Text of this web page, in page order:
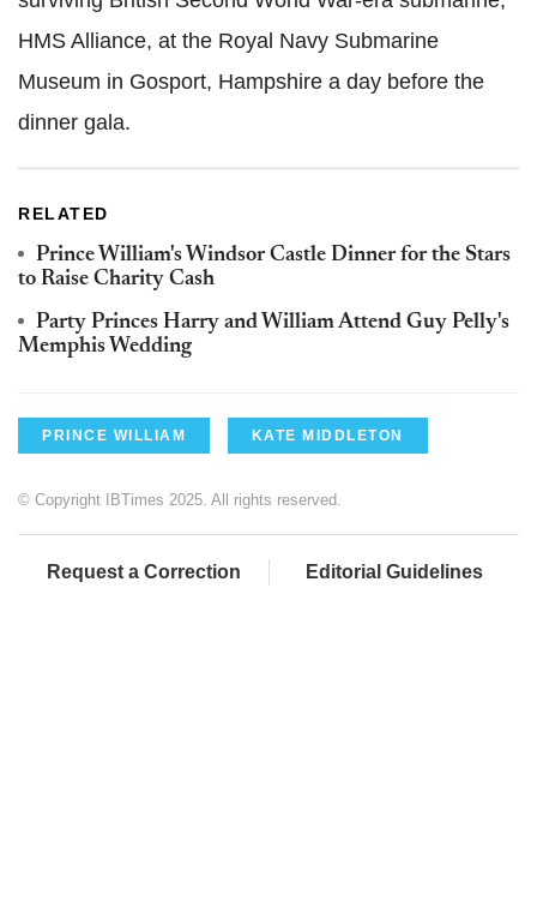
HMS Alliance, at the Royal Navy Submarine
Museum in Gosport, Hampshire a day before the
dinner gala.
RELATED
Prince William's Windsor Castle Dinner for the Stars
to Raise Charity Cash
Party Princes Harry and William Attend Guy Pelly's
Memphis Wedding
PRINCE WILLIAM KATE MIDDLETON
© Copyright IBTimes 2025. All rights reserved.
Request a Correction Editorial Guidelines